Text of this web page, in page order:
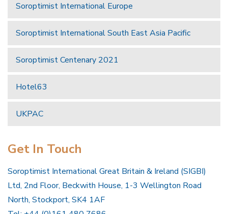
Soroptimist International Europe
Soroptimist International South East Asia Pacific
Soroptimist Centenary 2021
Hotel63
UKPAC
Get In Touch
Soroptimist International Great Britain & Ireland (SIGBI)
Ltd, 2nd Floor, Beckwith House, 1-3 Wellington Road
North, Stockport, SK4 1AF